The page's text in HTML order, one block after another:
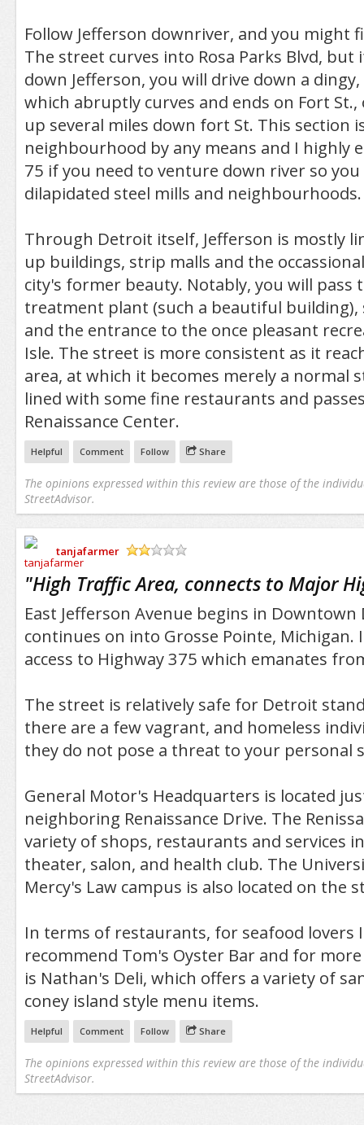
Follow Jefferson downriver, and you might
The street curves into Rosa Parks Blvd, but
down Jefferson, you will drive down a
which abruptly curves and ends on Fort St.,
up several miles down fort St. This section
neighbourhood by any means and I highly
75 if you need to venture down river so you
dilapidated steel mills and neighbourhoods.
Through Detroit itself, Jefferson is mostly
up buildings, strip malls and the
city's former beauty. Notably, you will pass
treatment plant (such a beautiful building),
and the entrance to the once pleasant
Isle. The street is more consistent as it
area, at which it becomes merely a normal
lined with some fine restaurants and
Renaissance Center.
Helpful Comment Follow Share
The opinions expressed within this review are those of the
StreetAdvisor.
tanjafarmer
"High Traffic Area, connects to Major
East Jefferson Avenue begins in
continues on into Grosse Pointe, Michigan.
access to Highway 375 which emanates
The street is relatively safe for Detroit
there are a few vagrant, and homeless
they do not pose a threat to your personal
General Motor's Headquarters is located
neighboring Renaissance Drive. The
variety of shops, restaurants and services
theater, salon, and health club. The
Mercy's Law campus is also located on the
In terms of restaurants, for seafood lovers
recommend Tom's Oyster Bar and for
is Nathan's Deli, which offers a variety of
coney island style menu items.
Helpful Comment Follow Share
The opinions expressed within this review are those of the
StreetAdvisor.